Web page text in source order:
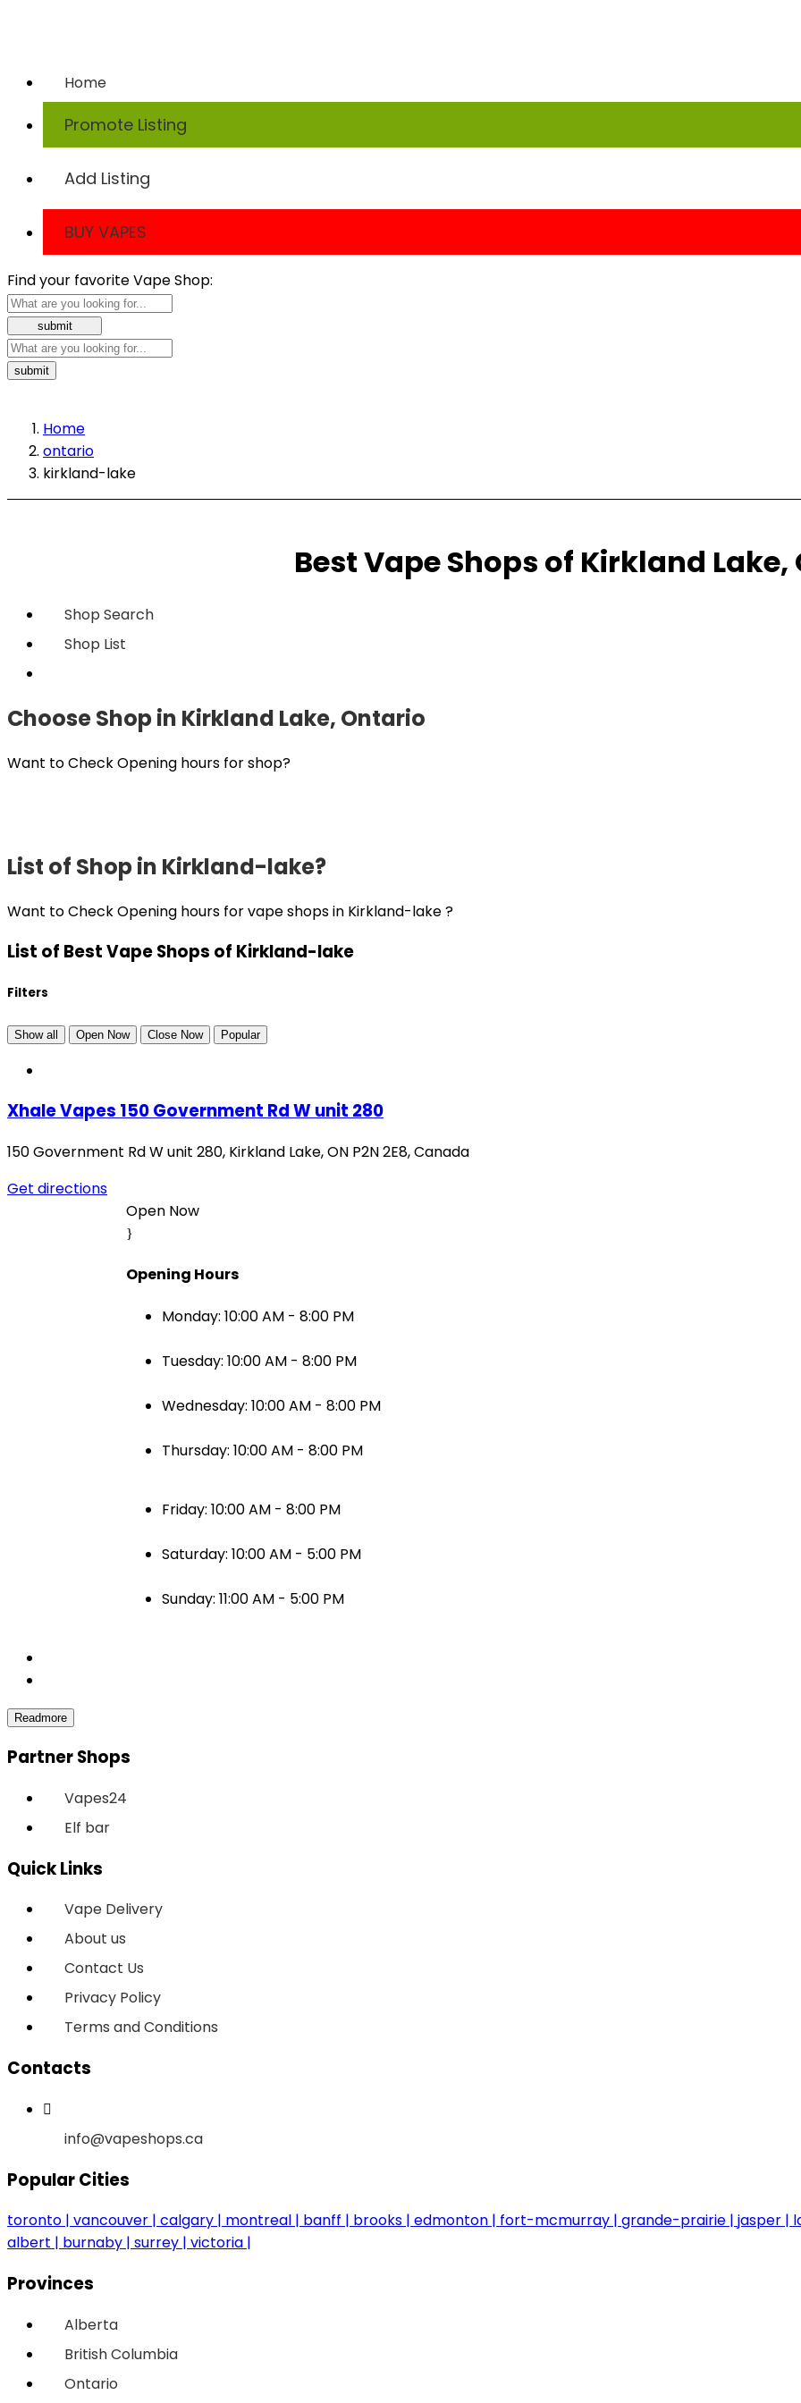
Home
Promote Listing
Add Listing
BUY VAPES
Find your favorite Vape Shop:
Home
ontario
kirkland-lake
Best Vape Shops of Kirkland
Shop Search
Shop List
Choose Shop in Kirkland Lake, Ontario
Want to Check Opening hours for shop?
List of Shop in Kirkland-lake?
Want to Check Opening hours for vape shops in Kirkland-lake ?
List of Best Vape Shops of Kirkland-lake
Filters
Show all Open Now Close Now Popular
Xhale Vapes 150 Government Rd W unit 280
150 Government Rd W unit 280, Kirkland Lake,ON P2N 2E8,Canada
Get directions
Open Now
Opening Hours
Monday: 10:00 AM - 8:00 PM
Tuesday: 10:00 AM - 8:00 PM
Wednesday: 10:00 AM - 8:00 PM
Thursday: 10:00 AM - 8:00 PM
Friday: 10:00 AM - 8:00 PM
Saturday: 10:00 AM - 5:00 PM
Sunday: 11:00 AM - 5:00 PM
Partner Shops
Vapes24
Elf bar
Quick Links
Vape Delivery
About us
Contact Us
Privacy Policy
Terms and Conditions
Contacts
info@vapeshops.ca
Popular Cities
toronto vancouver calgary montreal banff brooks edmonton fort-mcmurray grande-prairie jasper
albert
burnaby surrey victoria
Provinces
Alberta
British Columbia
Ontario